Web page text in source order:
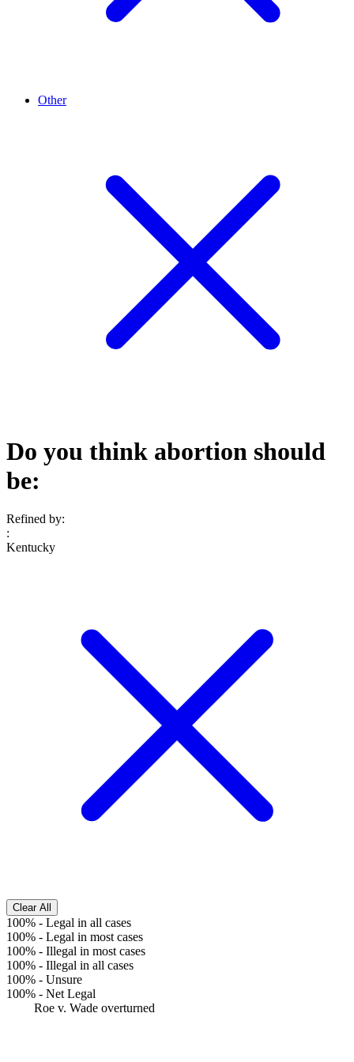
Other
Do you think abortion should
be:
Refined by:
:
Kentucky
Clear All
100% - Legal in all cases
100% - Legal in most cases
100% - Illegal in most cases
100% - Illegal in all cases
100% - Unsure
100% - Net Legal
Roe v. Wade overturned